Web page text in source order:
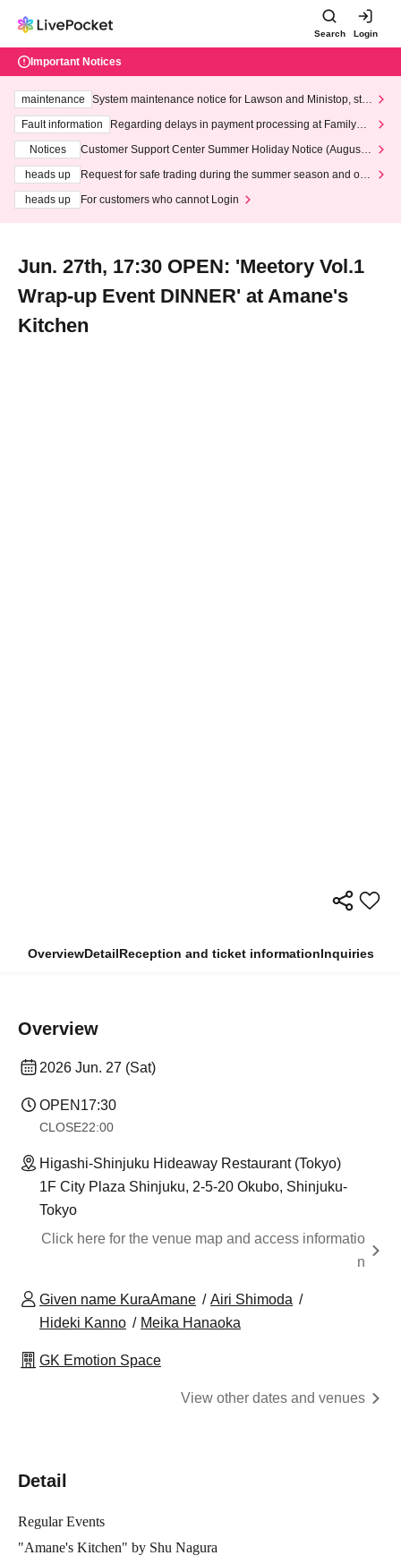
Search Login
Important Notices
maintenance
System maintenance notice for Lawson and Ministop, star
ting at 3:00 AM on Wednesday (Wed)
Fault information
Regarding delays in payment processing at FamilyMa
Notices
Customer Support Center Summer Holiday Notice (August 1
heads up
Request for safe trading during the summer season and our
heads up
For customers who cannot Login
Jun. 27th, 17:30 OPEN: 'Meetory Vol.1
Wrap-up Event DINNER' at Amane's
Kitchen
OverviewDetailReception and ticket informationInquiries
Overview
2026 Jun. 27 (Sat)
OPEN 17:30
CLOSE22:00
Higashi-Shinjuku Hideaway Restaurant (Tokyo)
1F City Plaza Shinjuku, 2-5-20 Okubo, Shinjuku-
Tokyo
Click here for the venue map and access informatio
n
Given name KuraAmane
Airi Shimoda
Hideki Kanno
Meika Hanaoka
GK Emotion Space
View other dates and venues
Detail
Regular Events
"Amane's Kitchen" by Shu Nagura